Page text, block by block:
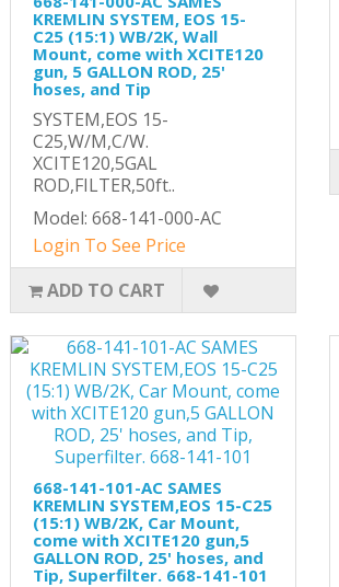
KREMLIN SYSTEM, EOS 15-
C25 (15:1) WB/2K, Wall
Mount, come with XCITE120
gun, 5 GALLON ROD, 25'
hoses, and Tip
SYSTEM,EOS 15-
C25,W/M,C/W.
XCITE120,5GAL
ROD,FILTER,50ft..
Model: 668-141-000-AC
Login To See Price
ADD TO CART
668-141-101-AC SAMES
KREMLIN SYSTEM,EOS 15-C25
(15:1) WB/2K, Car Mount,
come with XCITE120 gun,5
GALLON ROD, 25' hoses, and
Tip, Superfilter. 668-141-101